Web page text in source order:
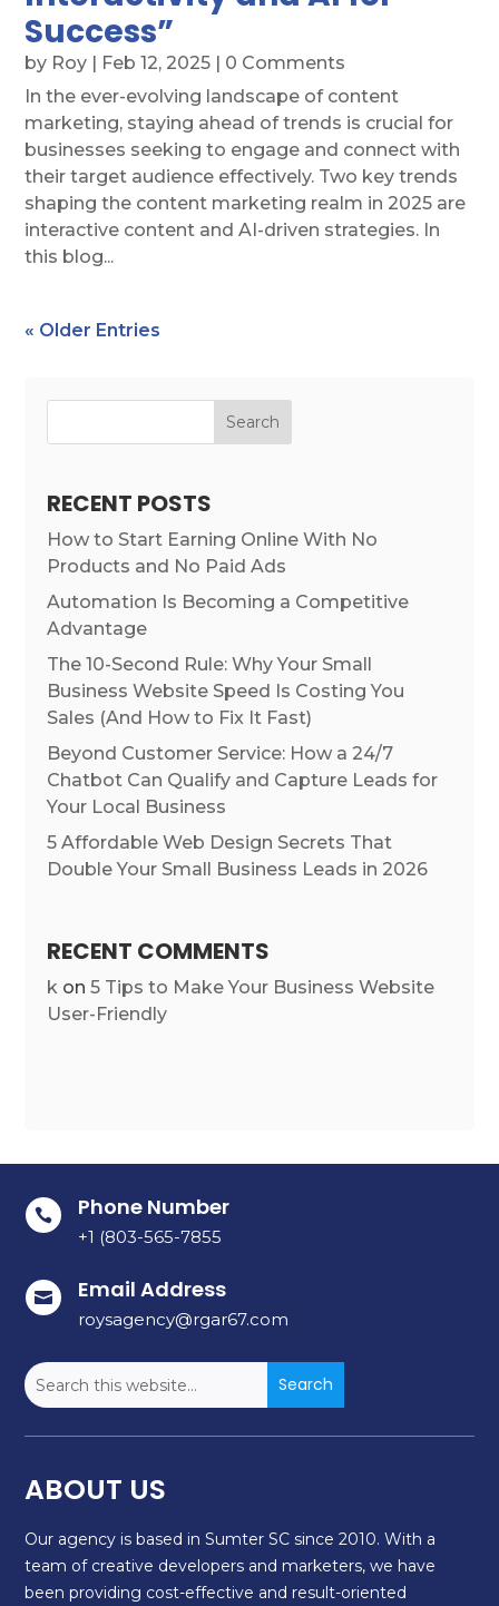
Success”
by Roy | Feb 12, 2025 | 0 Comments
In the ever-evolving landscape of content
marketing, staying ahead of trends is crucial for
businesses seeking to engage and connect with
their target audience effectively. Two key trends
shaping the content marketing realm in 2025 are
interactive content and AI-driven strategies. In
this blog...
« Older Entries
Search
RECENT POSTS
How to Start Earning Online With No
Products and No Paid Ads
Automation Is Becoming a Competitive
Advantage
The 10-Second Rule: Why Your Small
Business Website Speed Is Costing You
Sales (And How to Fix It Fast)
Beyond Customer Service: How a 24/7
Chatbot Can Qualify and Capture Leads for
Your Local Business
5 Affordable Web Design Secrets That
Double Your Small Business Leads in 2026
RECENT COMMENTS
k on5 Tips to Make Your Business Website
User-Friendly
 Phone Number
+1 (803-565-7855
 Email Address
roysagency@rgar67.com
ABOUT US
Our agency is based in Sumter SC since 2010. With a
team of creative developers and marketers, we have
been providing cost-effective and result-oriented